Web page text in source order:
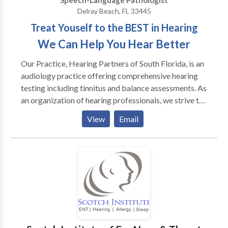
Delray Beach, FL 33445
Treat Youself to the BEST in Hearing
We Can Help You Hear Better
Our Practice, Hearing Partners of South Florida, is an
audiology practice offering comprehensive hearing
testing including tinnitus and balance assessments. As
an organization of hearing professionals, we strive to
provide our patients with viable treatment strategies
to meet their hearing healthcare needs. Our
Audiologists are all doctoral level and continue to
options in the field of Audiology. When referring a
patient to our practice we assure you they will receive
our full attention and care. Unlike other hearing aid
practices, we carry all brands and choose the
appropriate technology based on the patient’s
View Email